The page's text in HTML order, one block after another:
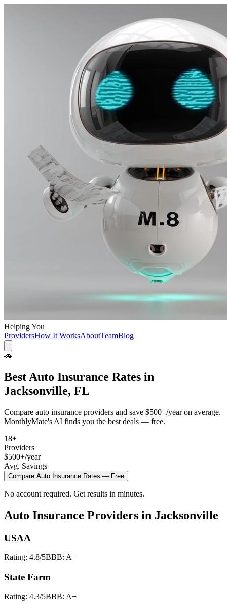
Helping You
ProvidersHow It WorksAboutTeamBlog
🚗
Best Auto Insurance Rates in
Jacksonville, FL
Compare auto insurance providers and save $500+/yearon average.
MonthlyMate's AI finds you the best deals — free.
18+
Providers
$500+/year
Avg. Savings
Compare Auto Insurance Rates — Free
No account required. Get results in minutes.
Auto Insurance Providers in Jacksonville
USAA
Rating: 4.8/5BBB: A+
State Farm
Rating: 4.3/5BBB: A+